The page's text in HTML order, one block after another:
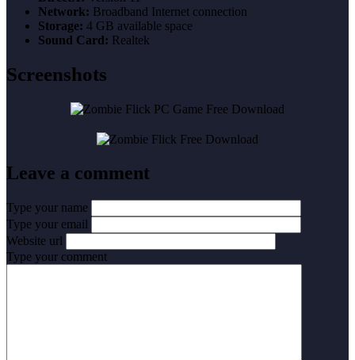
Network: Broadband Internet connection
Storage: 4 GB available space
Sound Card: Realtek
Screenshots
Leave a comment
Type your name
Type your email
Website url
Type your comment